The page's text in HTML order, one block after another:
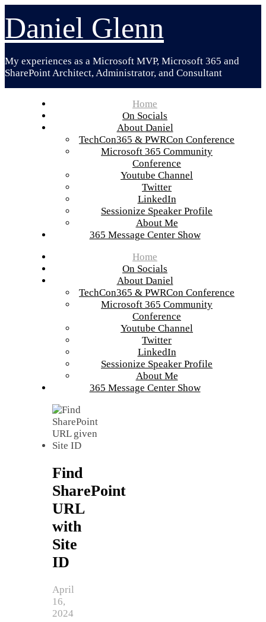
to
content
Daniel Glenn
My experiences as a Microsoft MVP, Microsoft 365 and
SharePoint Architect, Administrator, and Consultant
Home
On Socials
About Daniel
TechCon365 & PWRCon Conference
Microsoft 365 Community
Conference
Youtube Channel
Twitter
LinkedIn
Sessionize Speaker Profile
About Me
365 Message Center Show
Home
On Socials
About Daniel
TechCon365 & PWRCon Conference
Microsoft 365 Community
Conference
Youtube Channel
Twitter
LinkedIn
Sessionize Speaker Profile
About Me
365 Message Center Show
Find
SharePoint
URL
with
Site
ID
April
16,
2024